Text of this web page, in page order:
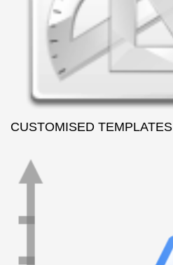
CUSTOMISED TEMPLATES